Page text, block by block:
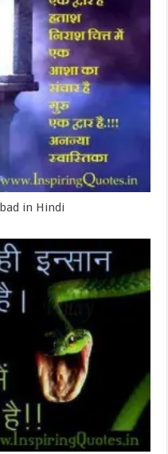
in Hindi